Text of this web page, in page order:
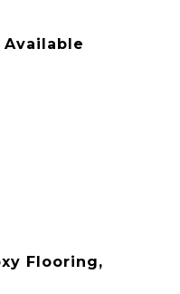
Flooring,